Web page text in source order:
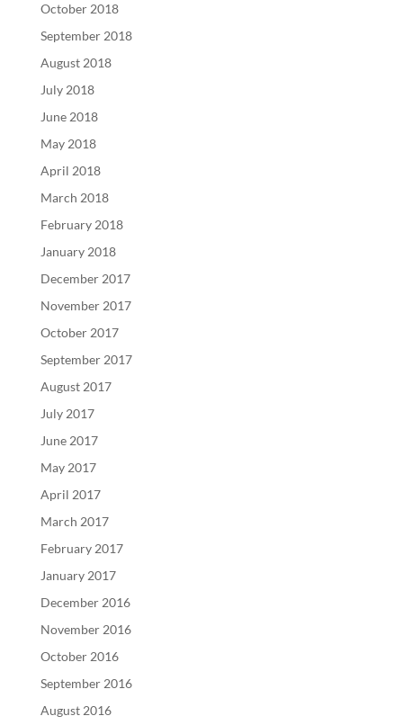
October 2018
September 2018
August 2018
July 2018
June 2018
May 2018
April 2018
March 2018
February 2018
January 2018
December 2017
November 2017
October 2017
September 2017
August 2017
July 2017
June 2017
May 2017
April 2017
March 2017
February 2017
January 2017
December 2016
November 2016
October 2016
September 2016
August 2016